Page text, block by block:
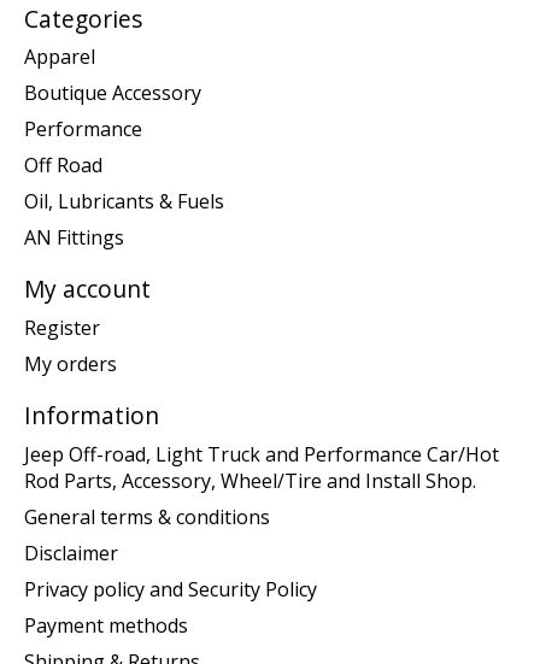
Categories
Apparel
Boutique Accessory
Performance
Off Road
Oil, Lubricants & Fuels
AN Fittings
My account
Register
My orders
Information
Jeep Off-road, Light Truck and Performance Car/Hot
Rod Parts, Accessory, Wheel/Tire and Install Shop.
General terms & conditions
Disclaimer
Privacy policy and Security Policy
Payment methods